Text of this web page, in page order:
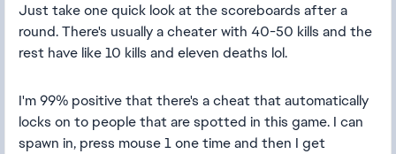
Just take one quick look at the scoreboards after a
round. There's usually a cheater with 40-50 kills and the
rest have like 10 kills and eleven deaths lol.
I'm 99% positive that there's a cheat that automatically
locks on to people that are spotted in this game. I can
spawn in, press mouse 1 one time and then I get